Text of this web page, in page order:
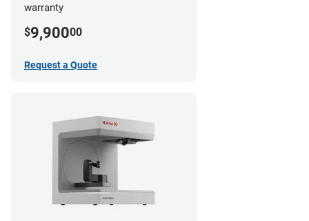
warranty
$9,90000
Request a Quote